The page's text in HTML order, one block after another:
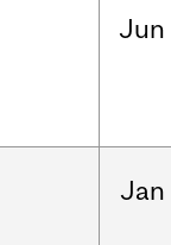
Jun
Jan